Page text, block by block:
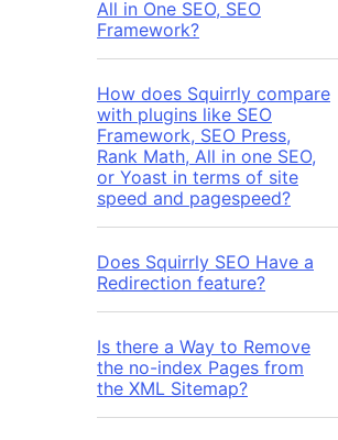
All in One SEO, SEO
Framework?
How does Squirrly compare
with plugins like SEO
Framework, SEO Press,
Rank Math, All in one SEO,
or Yoast in terms of site
speed and pagespeed?
Does Squirrly SEO Have a
Redirection feature?
Is there a Way to Remove
the no-index Pages from
the XML Sitemap?